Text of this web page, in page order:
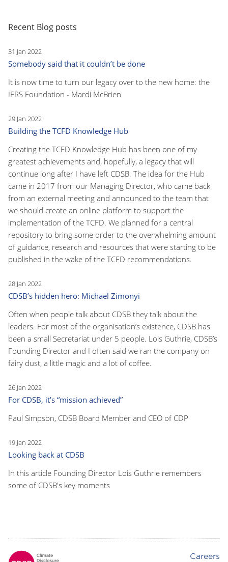
Recent Blog posts
31 Jan 2022
Somebody said that it couldn’t be done
It is now time to turn our legacy over to the new home: the
IFRS Foundation - Mardi McBrien
29 Jan 2022
Building the TCFD Knowledge Hub
Creating the TCFD Knowledge Hub has been one of my
greatest achievements and, hopefully, a legacy that will
continue long after I have left CDSB. The idea for the Hub
came in 2017 from our Managing Director, who came back
from an external meeting and announced to the team that
we should create an online platform to support the
implementation of the TCFD. We planned for a central
repository to bring some order to the overwhelming amount
of guidance, research and resources that were starting to be
published in the wake of the TCFD recommendations.
28 Jan 2022
CDSB’s hidden hero: Michael Zimonyi
Often when people talk about CDSB they talk about the
leaders. For most of the organisation’s existence, CDSB has
been a small Secretariat under 5 people. Lois Guthrie, CDSB’s
Founding Director and I often said we ran the company on
fairy dust, a little magic and a lot of coffee.
26 Jan 2022
For CDSB, it’s “mission achieved”
Paul Simpson, CDSB Board Member and CEO of CDP
19 Jan 2022
Looking back at CDSB
In this article Founding Director Lois Guthrie remembers
some of CDSB's key moments
Careers